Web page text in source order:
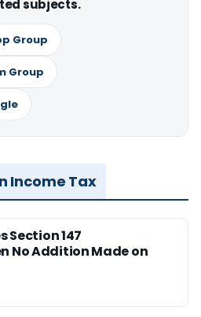
subjects.
Group
Group
Income Tax
Section 147
No Addition Made on